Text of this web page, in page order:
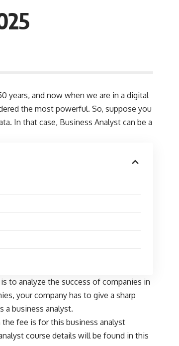
years, and now when we are in a digital
the most powerful. So, suppose you
In that case, Business Analyst can be a
to analyze the success of companies in
your company has to give a sharp
a business analyst.
fee is for this business analyst
course details will be found in this